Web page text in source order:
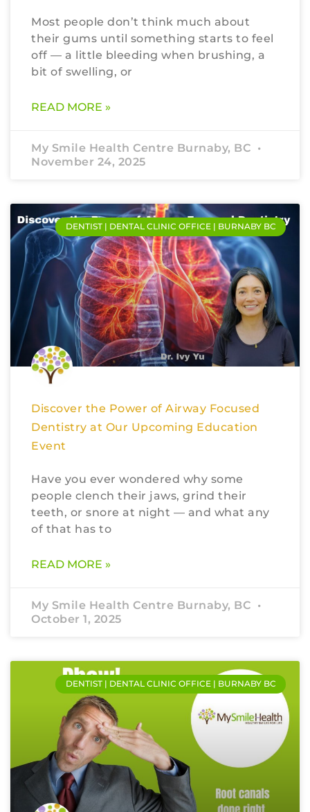
Most people don’t think much about
their gums until something starts to feel
off — a little bleeding when brushing, a
bit of swelling, or
READ MORE »
My Smile Health Centre Burnaby, BC
November 24, 2025
DENTIST | DENTAL CLINIC OFFICE | BURNABY BC
Discover the Power of Airway Focused
Dentistry at Our Upcoming Education
Event
Have you ever wondered why some
people clench their jaws, grind their
teeth, or snore at night — and what any
of that has to
READ MORE »
My Smile Health Centre Burnaby, BC
October 1, 2025
DENTIST | DENTAL CLINIC OFFICE | BURNABY BC